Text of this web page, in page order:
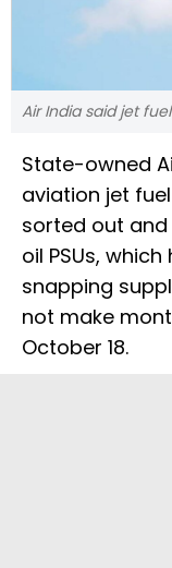
Air India said jet
State-owned
aviation jet
sorted out
oil PSUs,
snapping
not make
October 18.